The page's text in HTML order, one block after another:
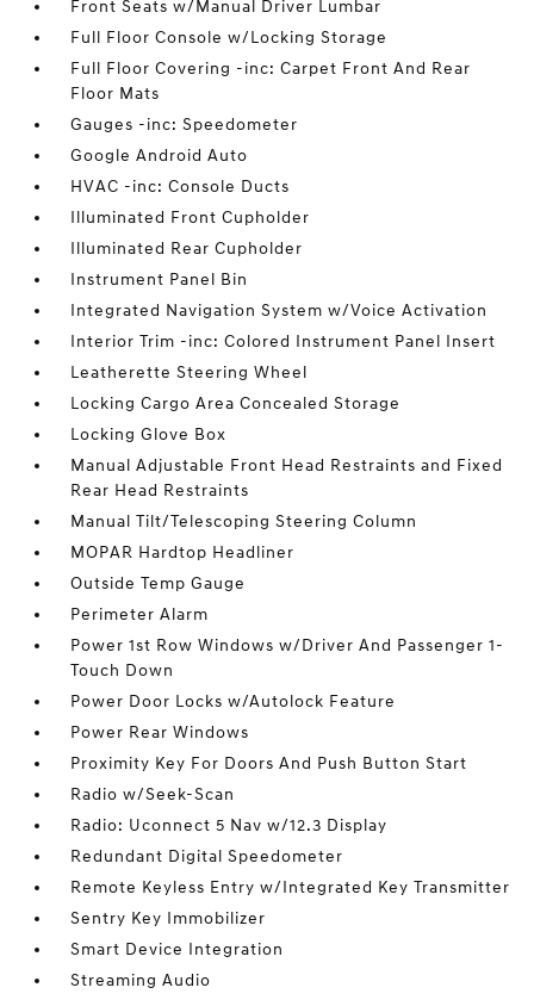
Front Seats w/Manual Driver Lumbar
Full Floor Console w/Locking Storage
Full Floor Covering -inc: Carpet Front And Rear
Floor Mats
Gauges -inc: Speedometer
Google Android Auto
HVAC -inc: Console Ducts
Illuminated Front Cupholder
Illuminated Rear Cupholder
Instrument Panel Bin
Integrated Navigation System w/Voice Activation
Interior Trim -inc: Colored Instrument Panel Insert
Leatherette Steering Wheel
Locking Cargo Area Concealed Storage
Locking Glove Box
Manual Adjustable Front Head Restraints and Fixed
Rear Head Restraints
Manual Tilt/Telescoping Steering Column
MOPAR Hardtop Headliner
Outside Temp Gauge
Perimeter Alarm
Power 1st Row Windows w/Driver And Passenger 1-
Touch Down
Power Door Locks w/Autolock Feature
Power Rear Windows
Proximity Key For Doors And Push Button Start
Radio w/Seek-Scan
Radio: Uconnect 5 Nav w/12.3 Display
Redundant Digital Speedometer
Remote Keyless Entry w/Integrated Key Transmitter
Sentry Key Immobilizer
Smart Device Integration
Streaming Audio